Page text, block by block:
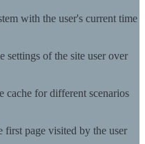
with the user's current time
settings of the site user over
cache for different scenarios
first page visited by the user